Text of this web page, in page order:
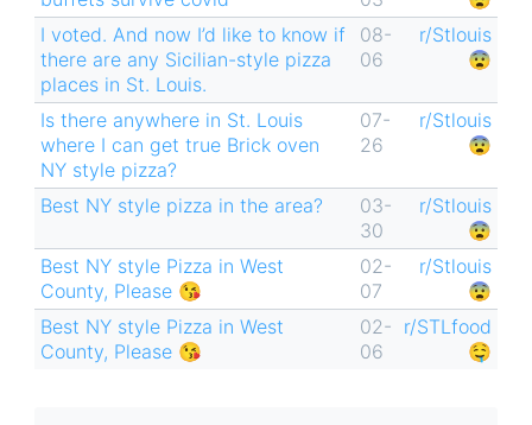
I voted. And now I’d like to know if
there are any Sicilian-style pizza
places in St. Louis.
08-
06
r/Stlouis
😨
Is there anywhere in St. Louis
where I can get true Brick oven
NY style pizza?
07-
26
r/Stlouis
😨
Best NY style pizza in the area?
03-
30
r/Stlouis
😨
Best NY style Pizza in West
County, Please 😘
02-
07
r/Stlouis
😨
Best NY style Pizza in West
County, Please 😘
02-
06
r/STLfood
🤤